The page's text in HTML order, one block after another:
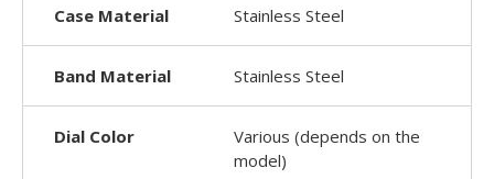
Case Material Stainless Steel
Band Material Stainless Steel
Dial Color
Various (depends on the
model)